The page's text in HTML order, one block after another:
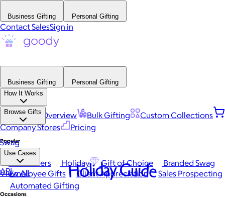
Business Gifting Personal Gifting
Contact SalesSign in
Business Gifting
Personal Gifting
How It Works
Platform Overview Bulk Gifting
Custom Collections
Company Stores
Pricing
Browse Gifts
Popular
Best Sellers Holiday Gift of Choice
Branded Swag
View All
Occasions
Swag
Use Cases
Employee Gifts Client Appreciation
Sales Prospecting
Automated Gifting
API Holiday Guide